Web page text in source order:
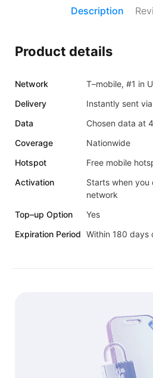
Description
Product details
Network
T–mobile, #1 in
Delivery
Instantly sent
Data
Chosen data at
Coverage
Nationwide
Hotspot
Free mobile
Activation
Starts when
network
Top–up Option
Yes
Expiration Period Within 180 days